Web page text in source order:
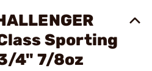
Sporting
4" 7/8oz